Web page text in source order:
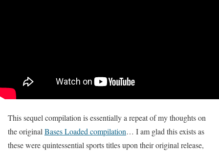
This sequel compilation is essentially a repeat of my thoughts on
the originalBases Loaded compilation… I am glad this exists as
these were quintessential sports titles upon their original release,